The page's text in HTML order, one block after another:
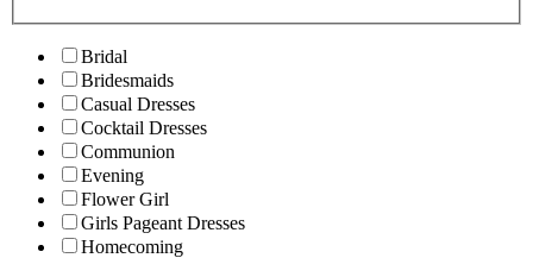
Bridal
Bridesmaids
Casual Dresses
Cocktail Dresses
Communion
Evening
Flower Girl
Girls Pageant Dresses
Homecoming